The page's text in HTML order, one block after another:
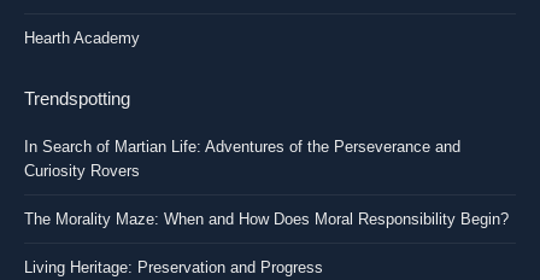
Hearth Academy
Trendspotting
In Search of Martian Life: Adventures of the Perseverance and
Curiosity Rovers
The Morality Maze: When and How Does Moral Responsibility Begin?
Living Heritage: Preservation and Progress